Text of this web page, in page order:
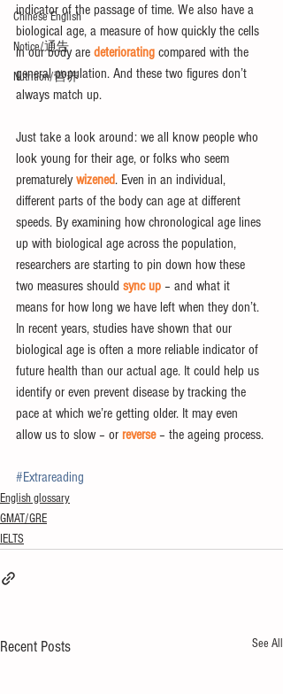
Chinese English
Notice/通告
Nutrition/营养
indicator of the passage of time. We also have a
biological age, a measure of how quickly the cells
in our body are deteriorating compared with the
general population. And these two figures don’t
always match up.
Just take a look around: we all know people who
look young for their age, or folks who seem
prematurely wizened. Even in an individual,
different parts of the body can age at different
speeds. By examining how chronological age lines
up with biological age across the population,
researchers are starting to pin down how these
two measures should sync up – and what it
means for how long we have left when they don’t.
In recent years, studies have shown that our
biological age is often a more reliable indicator of
future health than our actual age. It could help us
identify or even prevent disease by tracking the
pace at which we’re getting older. It may even
allow us to slow – or reverse – the ageing process.
#Extrareading
English glossary
GMAT/GRE
IELTS
Recent Posts See All